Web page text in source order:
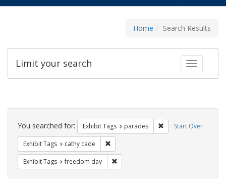
Home Search Results
Toggle
Limit your search
Search
Constraints Start Over
You searched for: Exhibit Tags parades Remove constraint
Exhibit Tags cathy cade
Exhibit Tags freedom day